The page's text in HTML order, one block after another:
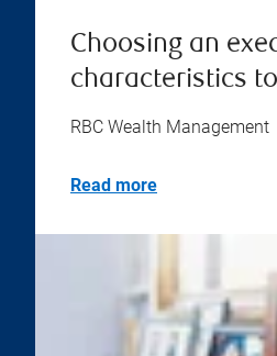
Choosing an
characteristics
RBC Wealth Management
Read more